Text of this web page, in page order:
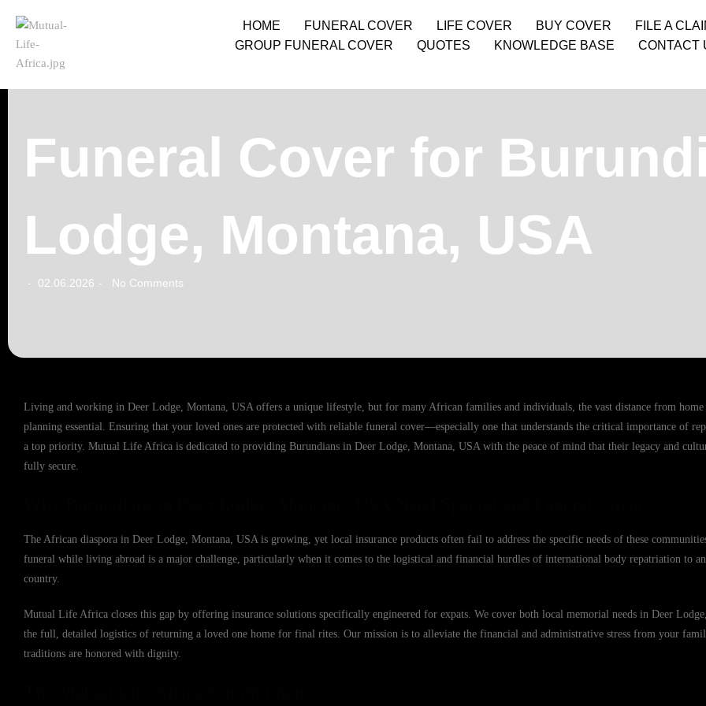
HOME FUNERAL COVER LIFE COVER BUY COVER
FILE A
GROUP FUNERAL COVER
QUOTES KNOWLEDGE BASE CONTACT
Funeral Cover for
Lodge, Montana, USA
- 02.06.2026 - No Comments
Living and working in Deer Lodge, Montana, USA offers a unique lifestyle, but for many African families and individuals, the vast distance from home
planning essential. Ensuring that your loved ones are protected with reliable funeral cover—especially one that understands the critical importance of
a top priority. Mutual Life Africa is dedicated to providing Burundians in Deer Lodge, Montana, USA with the peace of mind that their legacy and
fully secure.
The African diaspora in Deer Lodge, Montana, USA is growing, yet local insurance products often fail to address the specific needs of these
funeral while living abroad is a major challenge, particularly when it comes to the logistical and financial hurdles of international body repatriation to
country.
Mutual Life Africa closes this gap by offering insurance solutions specifically engineered for expats. We cover both local memorial needs in Deer
the full, detailed logistics of returning a loved one home for final rites. Our mission is to alleviate the financial and administrative stress from your
traditions are honored with dignity.